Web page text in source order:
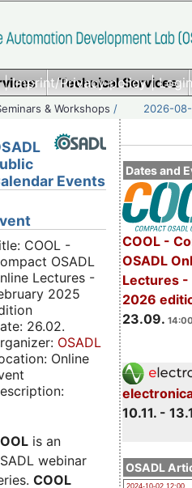
|Imprint/Privacy policy|
Technical Services
& Workshops / 2026-
Dates and
COOL -
OSADL
Lectures -
2026
23.09.
10.11. -
OSADL
2024-10-02 12:00
Events
COOL -
OSADL
Lectures -
2025
26.02.
OSADL
Online
is an
webinar
COOL